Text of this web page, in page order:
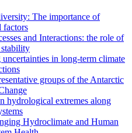
The importance of
factors
and Interactions: the role of
stability
in long-term climate
groups of the Antarctic
hydrological extremes along
Hydroclimate and Human